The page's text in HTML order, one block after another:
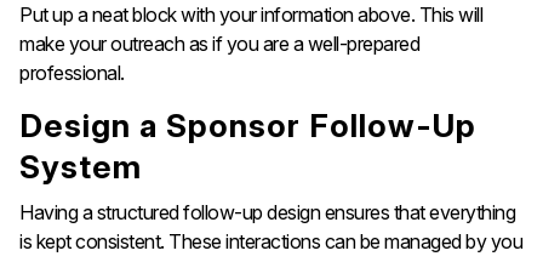
Put up a neat block with your information above. This will
make your outreach as if you are a well-prepared ​‍​‌‍​‍‌​‍​‌‍​‍‌​‍​‌‍​
‍professional.
Design​‍​‌‍​‍‌​‍​‌‍​‍‌ a Sponsor Follow-Up
System
Having a structured follow-up design ensures that everything
is kept consistent. These interactions can be managed by you